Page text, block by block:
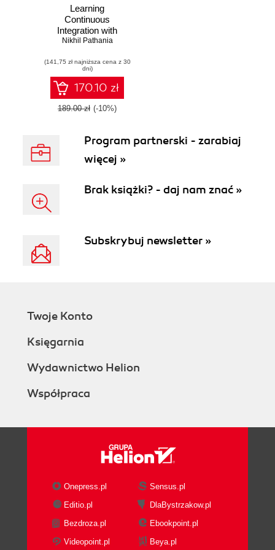
Learning
Continuous
Integration with
Jenkins
Nikhil Pathania
(141,75 zł najniższa cena z 30
dni)
170.10 zł
189.00 zł (-10%)
Program partnerski - zarabiaj
więcej »
Brak książki? - daj nam znać »
Subskrybuj newsletter »
Twoje Konto
Księgarnia
Wydawnictwo Helion
Współpraca
Onepress.pl
Sensus.pl
Editio.pl
DlaBystrzakow.pl
Bezdroza.pl
Ebookpoint.pl
Videopoint.pl
Beya.pl